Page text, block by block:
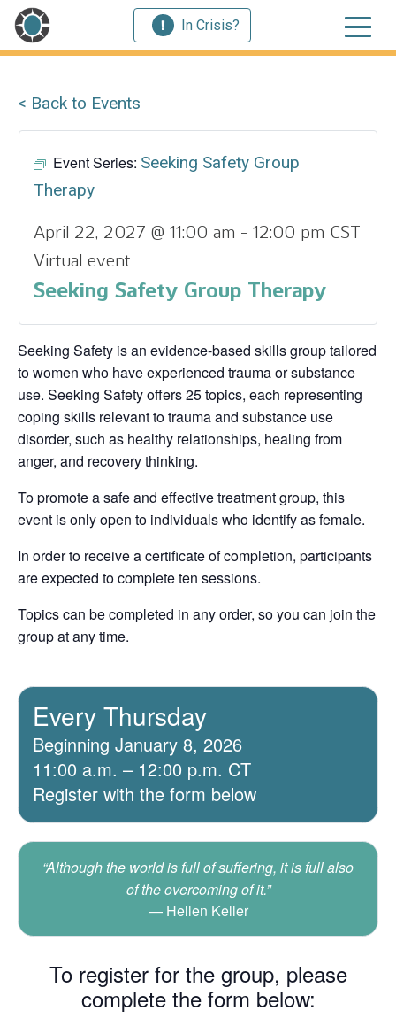
In Crisis?
< Back to Events
Event Series: Seeking Safety Group
Therapy
April 22, 2027 @ 11:00 am - 12:00 pm CST
Virtual event
Seeking Safety Group Therapy
Seeking Safety is an evidence-based skills group tailored
to women who have experienced trauma or substance
use. Seeking Safety offers 25 topics, each representing
coping skills relevant to trauma and substance use
disorder, such as healthy relationships, healing from
anger, and recovery thinking.
To promote a safe and effective treatment group, this
event is only open to individuals who identify as female.
In order to receive a certificate of completion, participants
are expected to complete ten sessions.
Topics can be completed in any order, so you can join the
group at any time.
Every Thursday
Beginning January 8, 2026
11:00 a.m. – 12:00 p.m. CT
Register with the form below
“Although the world is full of suffering, it is full also
of the overcoming of it.”
Hellen Keller
To register for the group, please
complete the form below: